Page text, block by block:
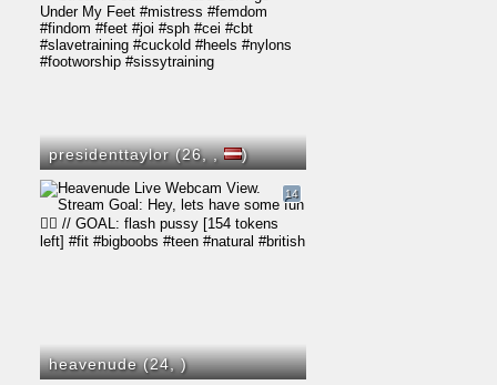
presidenttaylor (26,, )
heavenude (24,)
14